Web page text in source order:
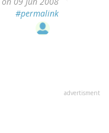
#permalink
advertisment